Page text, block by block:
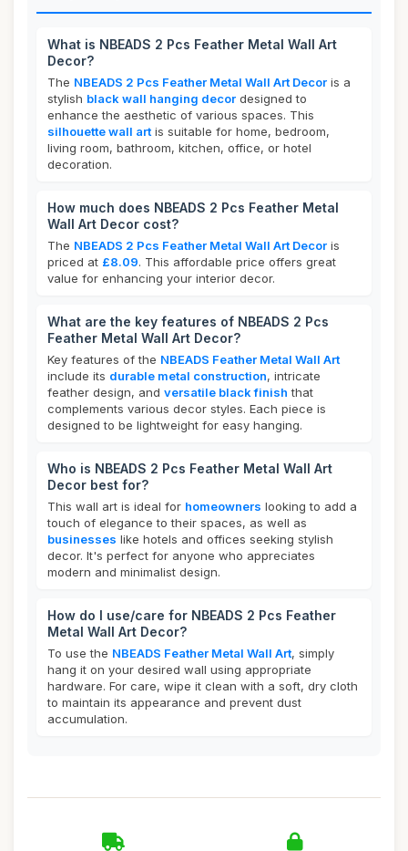
What is NBEADS 2 Pcs Feather Metal Wall Art
Decor?
The NBEADS 2 Pcs Feather Metal Wall Art Decor is a
stylish black wall hanging decor designed to
enhance the aesthetic of various spaces. This
silhouette wall art is suitable for home, bedroom,
living room, bathroom, kitchen, office, or hotel
decoration.
How much does NBEADS 2 Pcs Feather Metal
Wall Art Decor cost?
The NBEADS 2 Pcs Feather Metal Wall Art Decor is
priced at £8.09. This affordable price offers great
value for enhancing your interior decor.
What are the key features of NBEADS 2 Pcs
Feather Metal Wall Art Decor?
Key features of the NBEADS Feather Metal Wall Art
include its durable metal construction, intricate
feather design, and versatile black finish that
complements various decor styles. Each piece is
designed to be lightweight for easy hanging.
Who is NBEADS 2 Pcs Feather Metal Wall Art
Decor best for?
This wall art is ideal for homeowners looking to add a
touch of elegance to their spaces, as well as
businesses like hotels and offices seeking stylish
decor. It's perfect for anyone who appreciates
modern and minimalist design.
How do I use/care for NBEADS 2 Pcs Feather
Metal Wall Art Decor?
To use the NBEADS Feather Metal Wall Art, simply
hang it on your desired wall using appropriate
hardware. For care, wipe it clean with a soft, dry cloth
to maintain its appearance and prevent dust
accumulation.